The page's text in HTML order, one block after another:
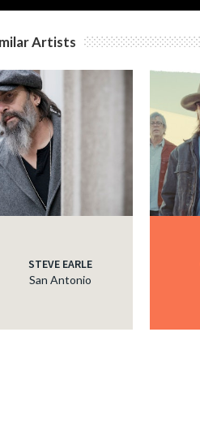
Artists
STEVE EARLE
San Antonio